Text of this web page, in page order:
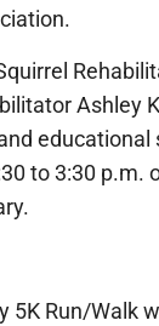
Ashley
educational
to 3:30 p.m.
5K Run/Walk